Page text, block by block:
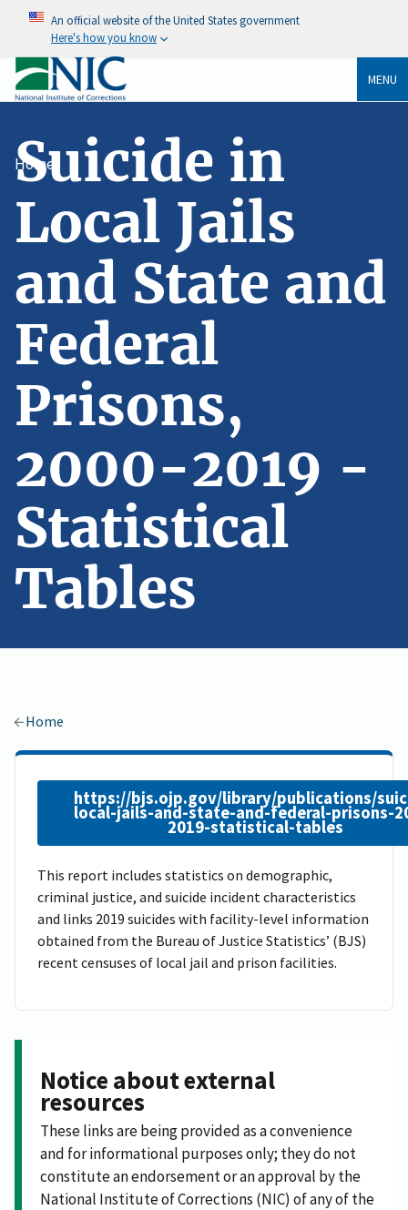
An official website of the United States government
Here's how you know
MENU
Home
Suicide in
Local Jails
and State and
Federal
Prisons,
2000-2019 -
Statistical
Tables
Home
https://bjs.ojp.gov/library/publications/
local-jails-and-state-and-federal-prisons-
2019-statistical-tables
This report includes statistics on demographic,
criminal justice, and suicide incident characteristics
and links 2019 suicides with facility-level information
obtained from the Bureau of Justice Statistics’ (BJS)
recent censuses of local jail and prison facilities.
Notice about external
resources
These links are being provided as a convenience
and for informational purposes only; they do not
constitute an endorsement or an approval by the
National Institute of Corrections (NIC) of any of the